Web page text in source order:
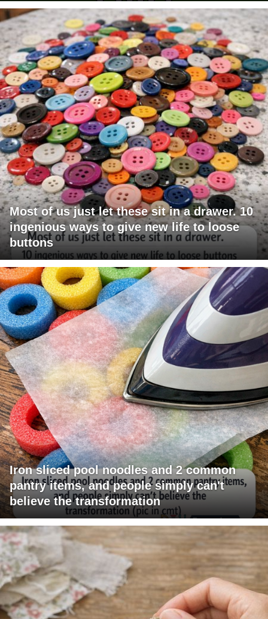
Most of us just let these sit in a drawer. 10
ingenious ways to give new life to loose
buttons
Iron sliced pool noodles and 2 common
pantry items, and people simply can't
believe the transformation